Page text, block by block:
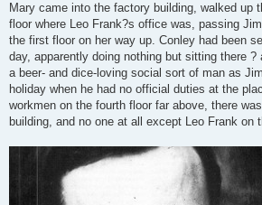
Mary came into the factory building, walked up
floor where Leo Frank?s office was, passing
the first floor on her way up. Conley had been
day, apparently doing nothing but sitting there ?
a beer- and dice-loving social sort of man as
holiday when he had no official duties at the
workmen on the fourth floor far above, there
building, and no one at all except Leo Frank on